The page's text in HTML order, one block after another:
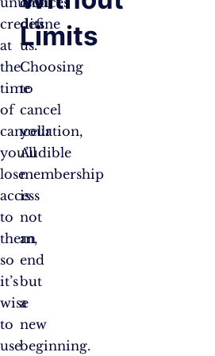
credits
at
the
time
of
cancellation,
you’ll
lose
access
to
them,
so
it’s
wise
to
use
Limits
define
us.
Choosing
to
cancel
your
Audible
membership
is
not
an
end
but
a
new
beginning.